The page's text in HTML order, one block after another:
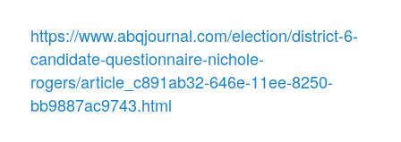
https://www.abqjournal.com/election/district-6-
candidate-questionnaire-nichole-
rogers/article_c891ab32-646e-11ee-8250-
bb9887ac9743.html